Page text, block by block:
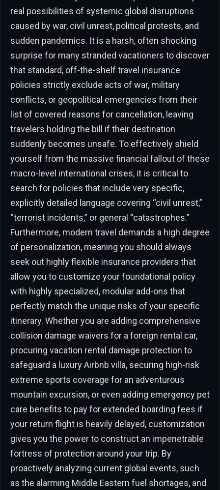
real possibilities of systemic global disruptions
caused by war, civil unrest, political protests, and
sudden pandemics. It is a harsh, often shocking
surprise for many stranded vacationers to discover
that standard, off-the-shelf travel insurance
policies strictly exclude acts of war, military
conflicts, or geopolitical emergencies from their
list of covered reasons for cancellation, leaving
travelers holding the bill if their destination
suddenly becomes unsafe. To effectively shield
yourself from the massive financial fallout of these
macro-level international crises, it is critical to
search for policies that include very specific,
explicitly detailed language covering “civil unrest,”
“terrorist incidents,” or general “catastrophes.”
Furthermore, modern travel demands a high degree
of personalization, meaning you should always
seek out highly flexible insurance providers that
allow you to customize your foundational policy
with highly specialized, modular add-ons that
perfectly match the unique risks of your specific
itinerary. Whether you are adding comprehensive
collision damage waivers for a foreign rental car,
procuring vacation rental damage protection to
safeguard a luxury Airbnb villa, securing high-risk
extreme sports coverage for an adventurous
mountain excursion, or even adding emergency pet
care benefits to pay for extended boarding fees if
your return flight is heavily delayed, customization
gives you the power to construct an impenetrable
fortress of protection around your trip. By
proactively analyzing current global events, such
as the alarming Middle Eastern fuel shortages, and